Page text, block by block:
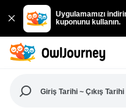
Uygulamamızı
kuponunu kullanın.
Giriş Tarihi ~ Çıkış Tarihi